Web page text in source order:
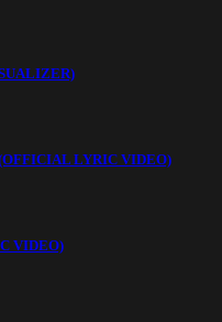
LYRIC VIDEO)
VIDEO)